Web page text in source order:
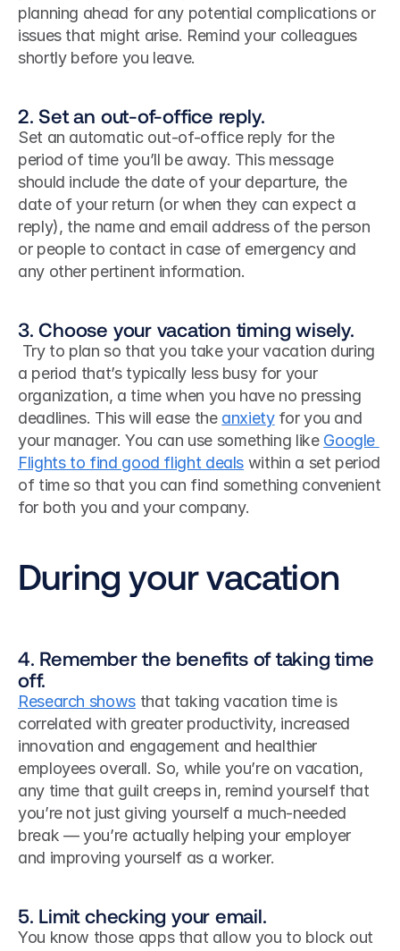
planning ahead for any potential complications or
issues that might arise. Remind your colleagues
shortly before you leave.
2. Set an out-of-office reply.
Set an automatic out-of-office reply for the
period of time you’ll be away. This message
should include the date of your departure, the
date of your return (or when they can expect a
reply), the name and email address of the person
or people to contact in case of emergency and
any other pertinent information.
3. Choose your vacation timing wisely.
a period that’s typically less busy for your
organization, a time when you have no pressing
deadlines. This will ease the anxiety for you and
your manager. You can use something like Google
Flights to find good flight deals within a set period
of time so that you can find something convenient
for both you and your company.
During your vacation
4. Remember the benefits of taking time
off.
Research shows that taking vacation time is
correlated with greater productivity, increased
innovation and engagement and healthier
employees overall. So, while you’re on vacation,
any time that guilt creeps in, remind yourself that
you’re not just giving yourself a much-needed
break — you’re actually helping your employer
and improving yourself as a worker.
5. Limit checking your email.
You know those apps that allow you to block out